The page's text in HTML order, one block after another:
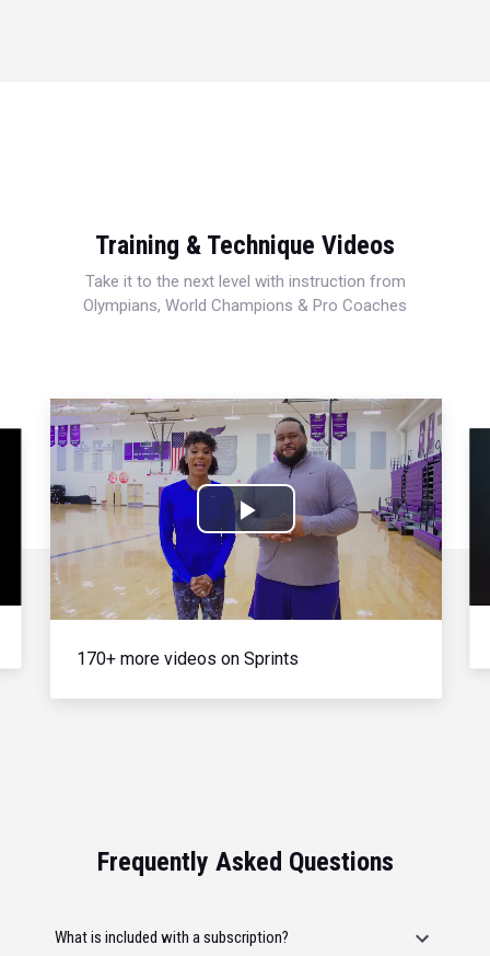
Training & Technique Videos
Take it to the next level with instruction from
Olympians, World Champions & Pro Coaches
Play
Video
170+ more videos on Sprints
Frequently Asked Questions
What is included with a subscription?